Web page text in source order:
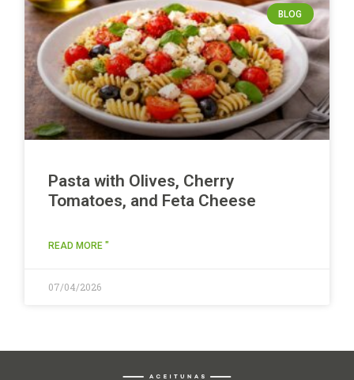
BLOG
Pasta with Olives, Cherry
Tomatoes, and Feta Cheese
READ MORE "
07/04/2026